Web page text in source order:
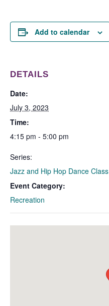
Add to calendar
DETAILS
Date:
July 3, 2023
Time:
4:15 pm - 5:00 pm
Series:
Jazz and Hip Hop Dance Class
Event Category:
Recreation